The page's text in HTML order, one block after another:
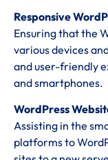
Responsive
Ensuring that the
various devices
and user-friendly
and smartphones.
WordPress
Assisting in the
platforms to